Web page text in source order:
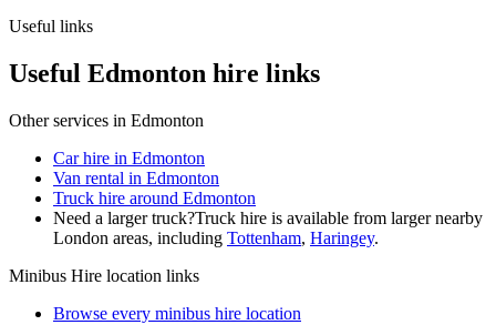
Useful links
Useful Edmonton hire links
Other services in Edmonton
Car hire in Edmonton
Van rental in Edmonton
Truck hire around Edmonton
Need a larger truck?Truck hire is available from larger nearby
London areas, including Tottenham, Haringey.
Minibus Hire location links
Browse every minibus hire location